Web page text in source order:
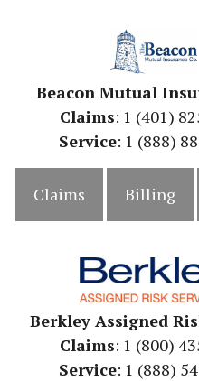
Beacon Mutual
Claims: 1 (401)
Service: 1 (888)
Claims Billing
Berkley Assigned
Claims: 1 (800)
Service: 1 (888)